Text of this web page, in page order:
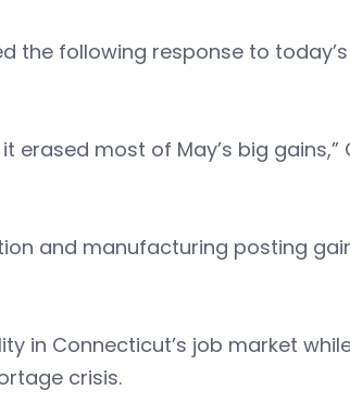
the following response to
erased most of May’s big gains,”
and manufacturing posting
in Connecticut’s job market
crisis.